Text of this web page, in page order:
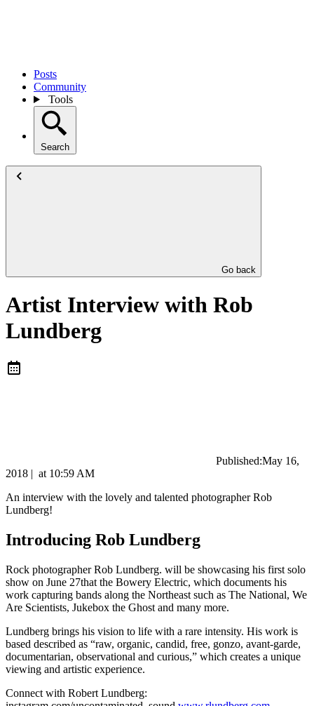
Posts
Community
Tools
Search
Go back
Artist Interview with Rob
Lundberg
Published:May 16,
2018 | at 10:59 AM
An interview with the lovely and talented photographer Rob
Lundberg!
Introducing Rob Lundberg
Rock photographer Rob Lundberg. will be showcasing his first solo
show on June 27that the Bowery Electric, which documents his
work capturing bands along the Northeast such as The National, We
Are Scientists, Jukebox the Ghost and many more.
Lundberg brings his vision to life with a rare intensity. His work is
based described as “raw, organic, candid, free, gonzo, avant-garde,
documentarian, observational and curious,” which creates a unique
viewing and artistic experience.
Connect with Robert Lundberg: